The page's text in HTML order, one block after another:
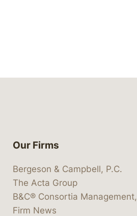
x.com/lawbc
https://
at: https://
at: https://
Our Firms
Bergeson & Campbell, P.C.
The Acta Group
B&C® Consortia
Firm News